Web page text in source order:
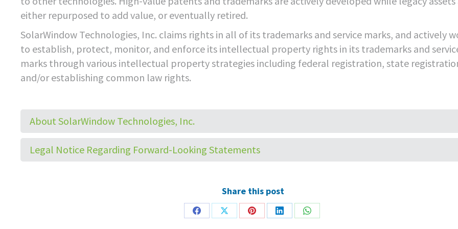
either repurposed to add value, or eventually retired.
SolarWindow Technologies, Inc. claims rights in all of its trademarks and service marks, and actively
to establish, protect, monitor, and enforce its intellectual property rights in its trademarks and
marks through various intellectual property strategies including federal registration, state
and/or establishing common law rights.
About SolarWindow Technologies, Inc.
Legal Notice Regarding Forward-Looking Statements
Share this post
Share
Share
Share
Share
Share
HOME CORPORATE